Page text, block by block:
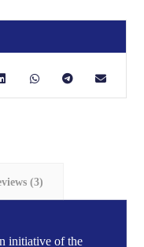
(3)
initiative of the